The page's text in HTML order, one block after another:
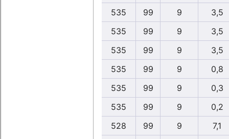
535
99 9
3,5
535
99 9
3,5
535
99 9
3,5
535
99 9
0,8
535
99 9
0,3
535
99 9
0,2
528
99 9
7,1